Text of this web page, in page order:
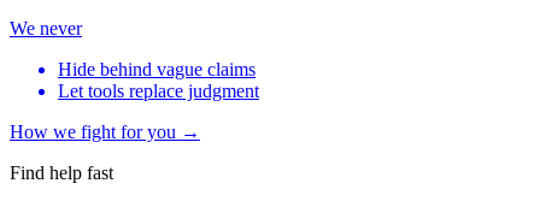
We never
Hide behind vague claims
Let tools replace judgment
How we fight for you →
Find help fast